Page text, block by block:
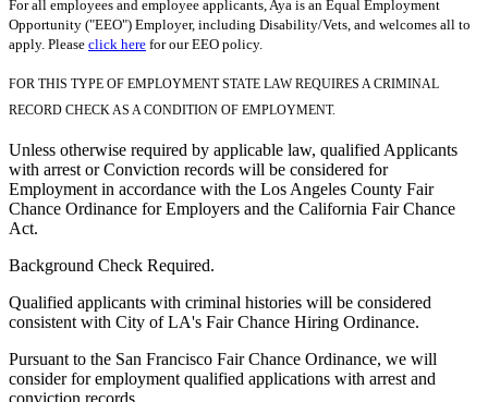
For all employees and employee applicants, Aya is an Equal Employment
Opportunity ("EEO") Employer, including Disability/Vets, and welcomes all to
apply. Please click here for our EEO policy.
FOR THIS TYPE OF EMPLOYMENT STATE LAW REQUIRES A CRIMINAL
RECORD CHECK AS A CONDITION OF EMPLOYMENT.
Unless otherwise required by applicable law, qualified Applicants
with arrest or Conviction records will be considered for
Employment in accordance with the Los Angeles County Fair
Chance Ordinance for Employers and the California Fair Chance
Act.
Background Check Required.
Qualified applicants with criminal histories will be considered
consistent with City of LA's Fair Chance Hiring Ordinance.
Pursuant to the San Francisco Fair Chance Ordinance, we will
consider for employment qualified applications with arrest and
conviction records.